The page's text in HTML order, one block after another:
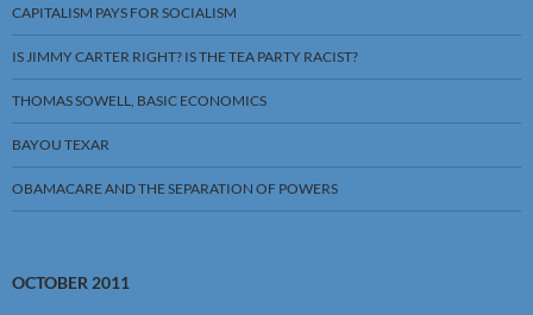
CAPITALISM PAYS FOR SOCIALISM
IS JIMMY CARTER RIGHT? IS THE TEA PARTY RACIST?
THOMAS SOWELL, BASIC ECONOMICS
BAYOU TEXAR
OBAMACARE AND THE SEPARATION OF POWERS
OCTOBER 2011